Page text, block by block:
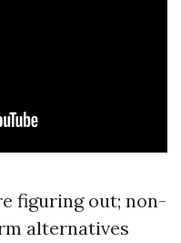
figuring out; non-
alternatives